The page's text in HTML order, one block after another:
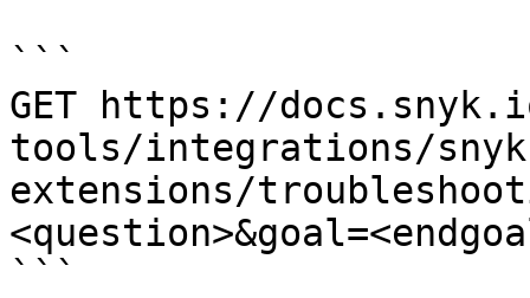
```
GET https://
tools/integrations/
extensions/
```